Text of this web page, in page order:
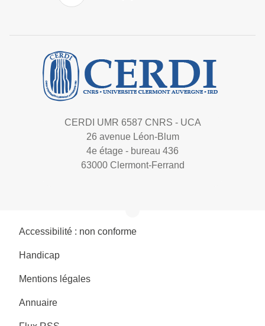
CERDI UMR 6587 CNRS - UCA
26 avenue Léon-Blum
4e étage - bureau 436
63000 Clermont-Ferrand
Accessibilité : non conforme
Handicap
Mentions légales
Annuaire